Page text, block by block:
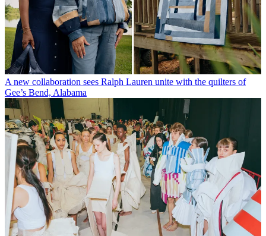
A new collaboration sees Ralph Lauren unite with the quilters of
Gee’s Bend, Alabama